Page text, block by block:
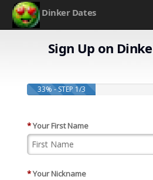
Dinker Dates
Sign Up on
33% - STEP 1/3
*Your First Name
*Your Nickname